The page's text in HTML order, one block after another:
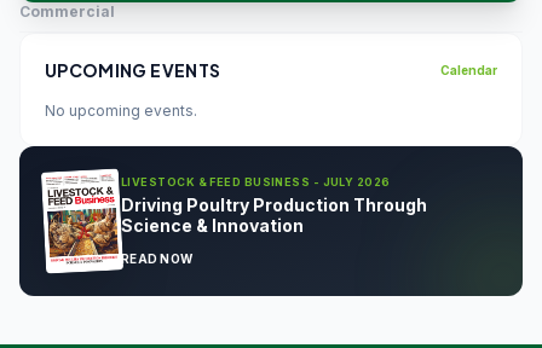
Commercial
UPCOMING EVENTS Calendar
No upcoming events.
LIVESTOCK & FEED BUSINESS - JULY 2026
Driving Poultry Production Through
Science & Innovation
READ NOW